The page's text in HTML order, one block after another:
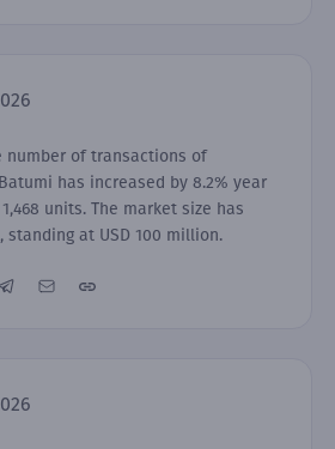
number of transactions of
has increased by 8.2% year
units. The market size has
standing at USD 100 million.